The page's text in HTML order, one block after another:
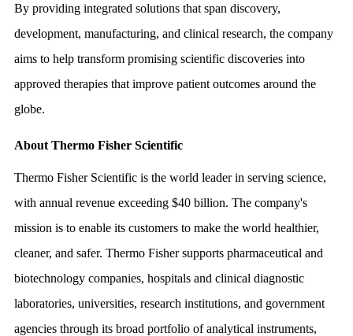
By providing integrated solutions that span discovery,
development, manufacturing, and clinical research, the company
aims to help transform promising scientific discoveries into
approved therapies that improve patient outcomes around the
globe.
About Thermo Fisher Scientific
Thermo Fisher Scientific is the world leader in serving science,
with annual revenue exceeding $40 billion. The company's
mission is to enable its customers to make the world healthier,
cleaner, and safer. Thermo Fisher supports pharmaceutical and
biotechnology companies, hospitals and clinical diagnostic
laboratories, universities, research institutions, and government
agencies through its broad portfolio of analytical instruments,